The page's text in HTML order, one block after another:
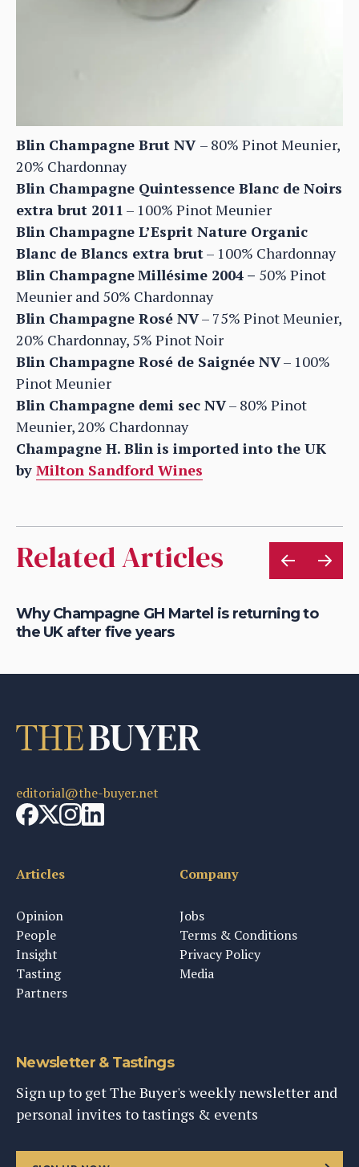
Blin Champagne Brut NV – 80% Pinot Meunier,
20% Chardonnay
Blin Champagne Quintessence Blanc de Noirs
extra brut 2011 – 100% Pinot Meunier
Blin Champagne L’Esprit Nature Organic
Blanc de Blancs extra brut– 100% Chardonnay
Blin ChampagneMillésime 2004 – 50% Pinot
Meunier and 50% Chardonnay
Blin Champagne Rosé NV– 75% Pinot Meunier,
20% Chardonnay, 5% Pinot Noir
Blin Champagne Rosé de Saignée NV– 100%
Pinot Meunier
Blin Champagne demi sec NV– 80% Pinot
Meunier, 20% Chardonnay
Champagne H. Blin is imported into the UK
by Milton Sandford Wines
Related Articles
Why Champagne GH Martel is returning to
the UK after five years
editorial@the-buyer.net
Articles
Opinion
People
Insight
Tasting
Partners
Company
Jobs
Terms & Conditions
Privacy Policy
Media
Newsletter & Tastings
Sign up to get The Buyer's weekly newsletter and
personal invites to tastings & events